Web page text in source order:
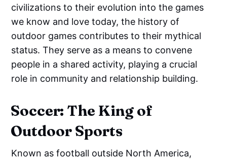
civilizations to their evolution into the games
we know and love today, the history of
outdoor games contributes to their mythical
status. They serve as a means to convene
people in a shared activity, playing a crucial
role in community and relationship building.
Soccer: The King of
Outdoor Sports
Known as football outside North America,